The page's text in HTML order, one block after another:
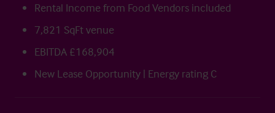
Rental Income from Food Vendors included
7,821 SqFt venue
EBITDA £168,904
New Lease Opportunity | Energy rating C